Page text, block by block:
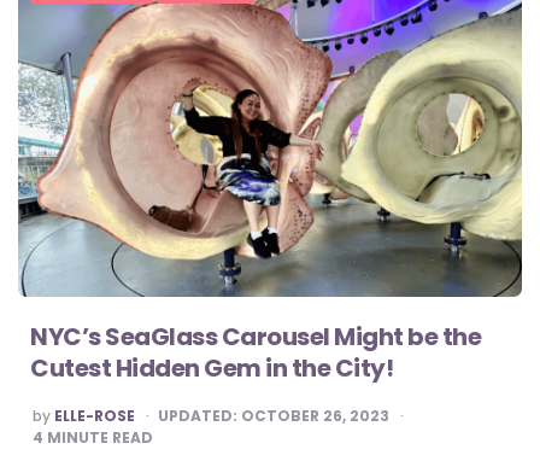
NYC’s SeaGlass Carousel Might be the
Cutest Hidden Gem in the City!
POSTED
BY
by ELLE-ROSE UPDATED: OCTOBER 26, 2023
4 MINUTE READ